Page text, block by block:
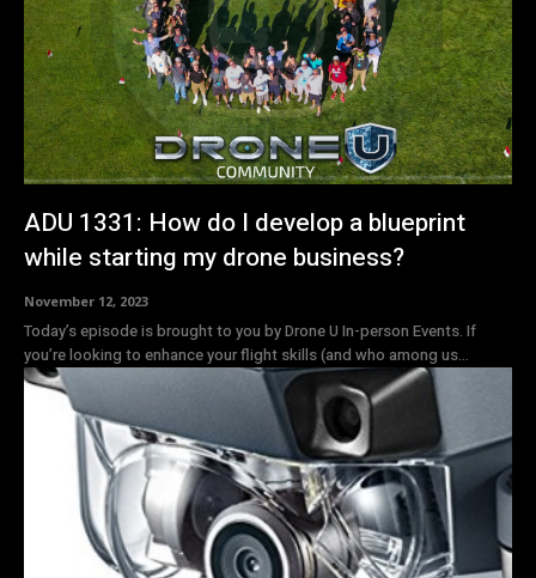
ADU 1331: How do I develop a blueprint
while starting my drone business?
November 12, 2023
Today’s episode is brought to you by Drone U In-person Events. If
you’re looking to enhance your flight skills (and who among us...